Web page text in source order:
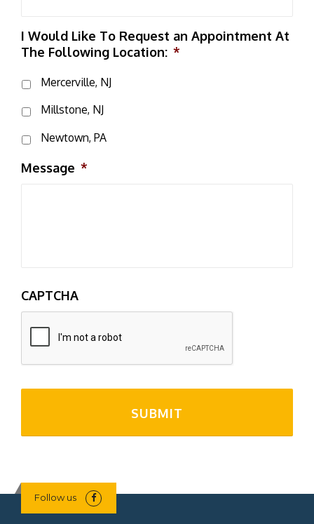
I Would Like To Request an Appointment At
The Following Location: *
Mercerville, NJ
Millstone, NJ
Newtown, PA
Message *
CAPTCHA
Follow us